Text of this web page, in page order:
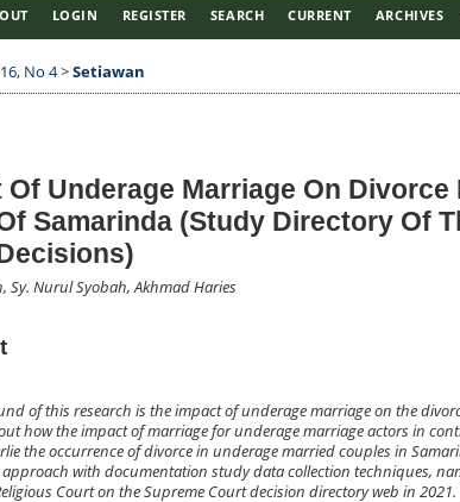
LOGIN REGISTER SEARCH CURRENT ARCHIVES
No 4>Setiawan
Of Underage Marriage On
Samarinda (Study Directory Of
Sy. Nurul Syobah, Akhmad Haries
of this research is the impact of underage marriage on the
how the impact of marriage for underage marriage actors in
the occurrence of divorce in underage married couples in
with documentation study data collection techniques,
Court on the Supreme Court decision directory web in